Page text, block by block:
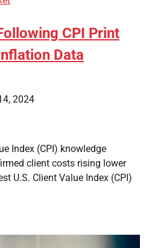
CPI Print
Data
2024
Index (CPI) knowledge
client costs rising lower
U.S. Client Value Index (CPI)